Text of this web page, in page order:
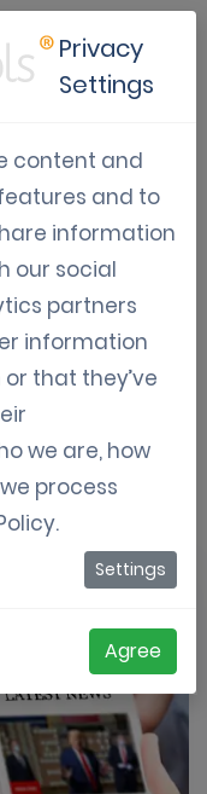
If you think
difficult, you
Privacy
Settings
content and
and to
information
our social
partners
information
that they’ve
we are, how
process
.
Settings
Agree